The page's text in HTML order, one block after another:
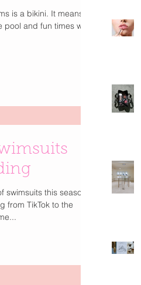
is a bikini. It means
and fun times with
this season
from TikTok to the